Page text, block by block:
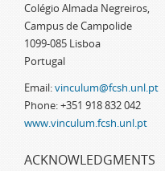
Colégio Almada Negreiros,
Campus de Campolide
1099-085 Lisboa
Portugal
Email:vinculum@fcsh.unl.pt
Phone: +351 918 832 042
www.vinculum.fcsh.unl.pt
ACKNOWLEDGMENTS